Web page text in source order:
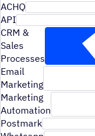
ACHQ
API
CRM &
Sales
Processes
Email
Marketing
Marketing
Automation
Postmark